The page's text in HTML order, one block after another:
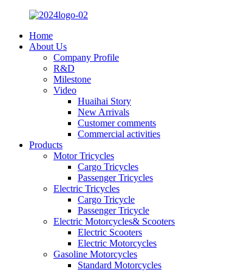
Home
About Us
Company Profile
R&D
Milestone
Video
Huaihai Story
New Arrivals
Customer comments
Commercial activities
Products
Motor Tricycles
Cargo Tricycles
Passenger Tricycles
Electric Tricycles
Cargo Tricycle
Passenger Tricycle
Electric Motorcycles& Scooters
Electric Scooters
Electric Motorcycles
Gasoline Motorcycles
Standard Motorcycles